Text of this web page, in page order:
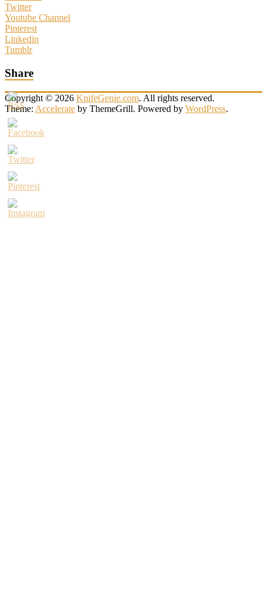
Twitter
Youtube Channel
Pinterest
Linkedin
Tumblr
Share
Copyright © 2026 KnifeGenie.com. All rights reserved.
Theme: Accelerate by ThemeGrill. Powered by WordPress.